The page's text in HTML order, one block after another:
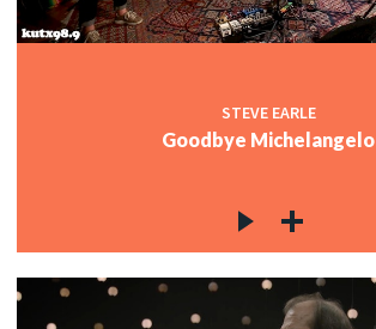
STEVE EARLE
Goodbye Michelangelo